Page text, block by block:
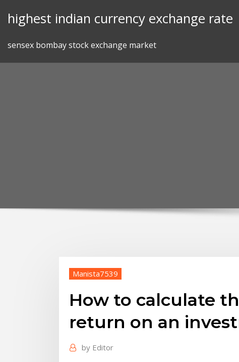
highest indian currency exchange rate
sensex bombay stock exchange market
Manista7539
How to calculate
return on an
by Editor